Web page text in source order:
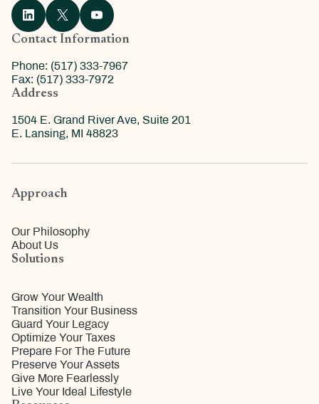
Contact Information
Phone: (517) 333-7967
Fax: (517) 333-7972
Address
1504 E. Grand River Ave, Suite 201
E. Lansing, MI 48823
Approach
Our Philosophy
About Us
Solutions
Grow Your Wealth
Transition Your Business
Guard Your Legacy
Optimize Your Taxes
Prepare For The Future
Preserve Your Assets
Give More Fearlessly
Live Your Ideal Lifestyle